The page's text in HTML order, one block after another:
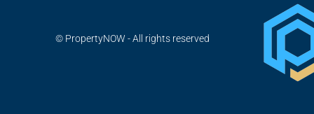
© PropertyNOW - All rights reserved